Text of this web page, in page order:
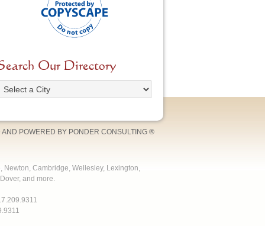
Our Directory
AND POWERED BY PONDER CONSULTING ®
Cambridge, Wellesley, Lexington,
and more.